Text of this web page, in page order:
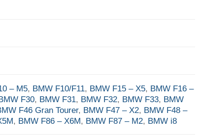
– M5, BMW F10/F11, BMW F15 – X5, BMW F16 –
F30, BMW F31, BMW F32, BMW F33, BMW
F46 Gran Tourer, BMW F47 – X2, BMW F48 –
, BMW F86 – X6M, BMW F87 – M2, BMW i8